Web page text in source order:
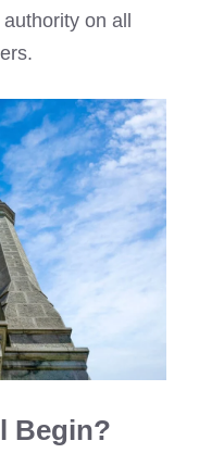
on all
Begin?